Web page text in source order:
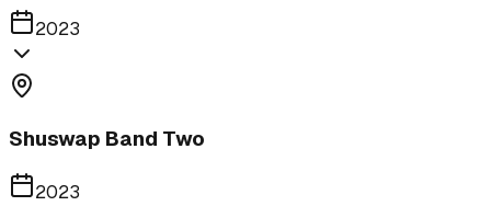
2023
Shuswap Band Two
2023